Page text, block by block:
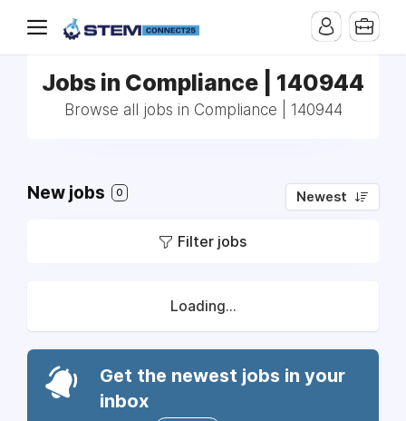
Jobs in Compliance | 140944
Browse all jobs in Compliance | 140944
New jobs 0 Newest
Filter jobs
Loading...
Get the newest jobs in your
inbox